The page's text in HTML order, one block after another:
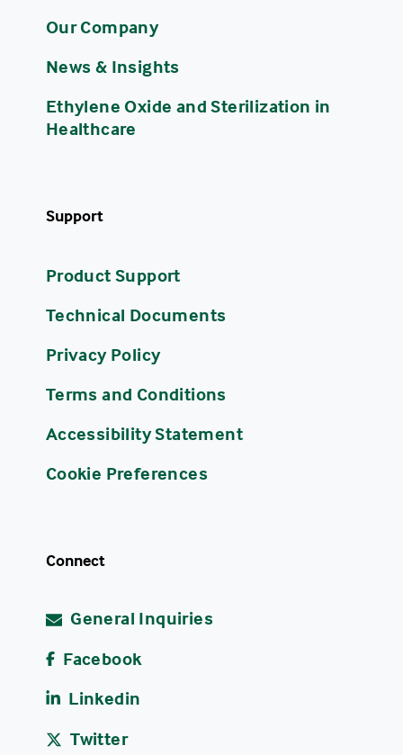
Our Company
News & Insights
Ethylene Oxide and Sterilization in
Healthcare
Support
Product Support
Technical Documents
Privacy Policy
Terms and Conditions
Accessibility Statement
Cookie Preferences
Connect
General Inquiries
Facebook
Linkedin
Twitter